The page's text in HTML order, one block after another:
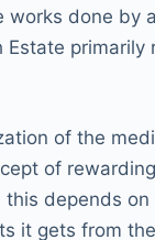
works done by
Estate primarily
of the
of
this depends
it gets from